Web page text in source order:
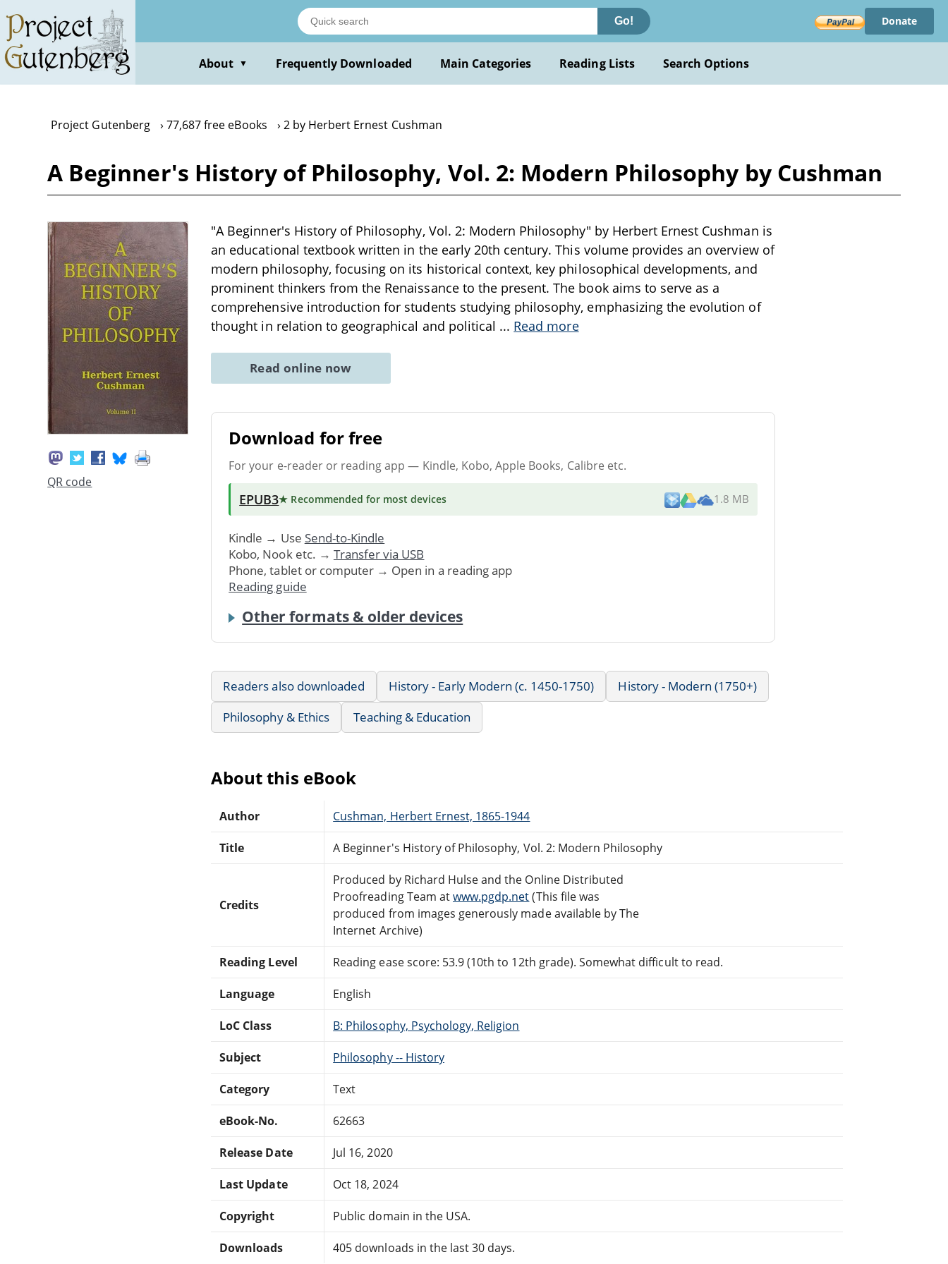
main
content
Go! Donate
About ▼ Frequently Downloaded Main Categories Reading Lists Search Options
Project Gutenberg 77,687 free eBooks 2 by Herbert Ernest Cushman
A Beginner's History of Philosophy, Vol. 2: Modern Philosophy by Cushman
QR code
"A Beginner's History of Philosophy, Vol. 2: Modern Philosophy" by Herbert Ernest Cushman is
an educational textbook written in the early 20th century. This volume provides an overview of
modern philosophy, focusing on its historical context, key philosophical developments, and
prominent thinkers from the Renaissance to the present. The book aims to serve as a
comprehensive introduction for students studying philosophy, emphasizing the evolution of
thought in relation to geographical and political ... Read more
Read online now
Download for free
For your e-reader or reading app — Kindle, Kobo, Apple Books, Calibre etc.
EPUB3★ Recommended for most devices 1.8 MB
Kindle → Use Send-to-Kindle
Kobo, Nook etc. → Transfer via USB
Phone, tablet or computer → Open in a reading app
Reading guide
Other formats & older devices
Readers also downloaded History - Early Modern (c. 1450-1750)
History - Modern (1750+)
Philosophy & Ethics
Teaching & Education
About this eBook
Author Cushman, Herbert Ernest, 1865-1944
Title A Beginner's History of Philosophy, Vol. 2: Modern Philosophy
Credits
Produced by Richard Hulse and the Online Distributed
Proofreading Team atwww.pgdp.net(This file was
produced from images generously made available by The
Internet Archive)
Reading Level Reading ease score: 53.9 (10th to 12th grade). Somewhat difficult to read.
Language English
LoC Class B: Philosophy, Psychology, Religion
Subject Philosophy -- History
Category Text
eBook-No. 62663
Release Date Jul 16, 2020
Last Update Oct 18, 2024
Copyright Public domain in the USA.
Downloads 405 downloads in the last 30 days.